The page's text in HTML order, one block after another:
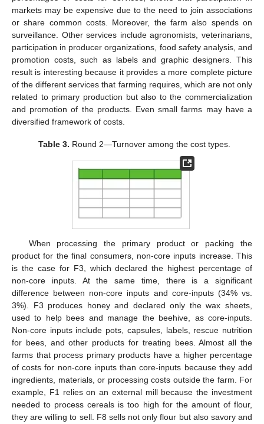
markets may be expensive due to the need to join associations
or share common costs. Moreover, the farm also spends on
surveillance. Other services include agronomists, veterinarians,
participation in producer organizations, food safety analysis, and
promotion costs, such as labels and graphic designers. This
result is interesting because it provides a more complete picture
of the different services that farming requires, which are not only
related to primary production but also to the commercialization
and promotion of the products. Even small farms may have a
diversified framework of costs.
Table 3. Round 2—Turnover among the cost types.
When processing the primary product or packing the
product for the final consumers, non-core inputs increase. This
is the case for F3, which declared the highest percentage of
non-core inputs. At the same time, there is a significant
difference between non-core inputs and core-inputs (34% vs.
3%). F3 produces honey and declared only the wax sheets,
used to help bees and manage the beehive, as core-inputs.
Non-core inputs include pots, capsules, labels, rescue nutrition
for bees, and other products for treating bees. Almost all the
farms that process primary products have a higher percentage
of costs for non-core inputs than core-inputs because they add
ingredients, materials, or processing costs outside the farm. For
example, F1 relies on an external mill because the investment
needed to process cereals is too high for the amount of flour,
they are willing to sell. F8 sells not only flour but also savory and